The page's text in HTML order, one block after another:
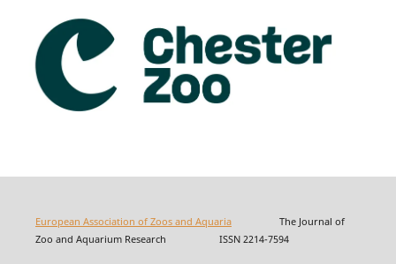
European Association of Zoos and AquariaThe Journal of
Zoo and Aquarium Research ISSN 2214-7594